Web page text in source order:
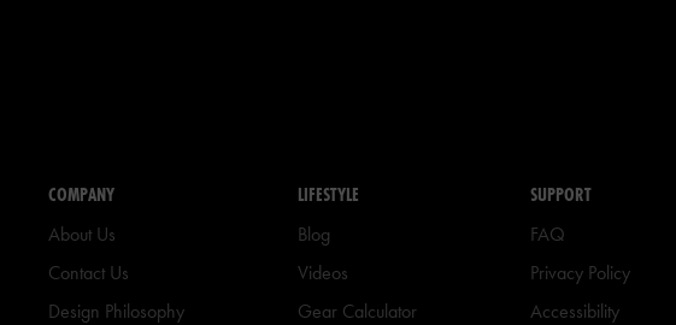
COMPANY
About Us
Contact Us
Design Philosophy
LIFESTYLE
Blog
Videos
Gear Calculator
SUPPORT
FAQ
Privacy Policy
Accessibility